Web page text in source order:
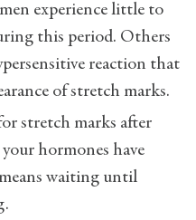
experience little to
this period. Others
reaction that
of stretch marks.
stretch marks after
hormones have
waiting until